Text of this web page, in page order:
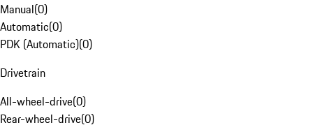
Manual(0)
Automatic(0)
PDK (Automatic)(0)
Drivetrain
All-wheel-drive(0)
Rear-wheel-drive(0)